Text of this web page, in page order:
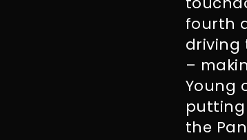
fourth
driving
–
Young
putting
the